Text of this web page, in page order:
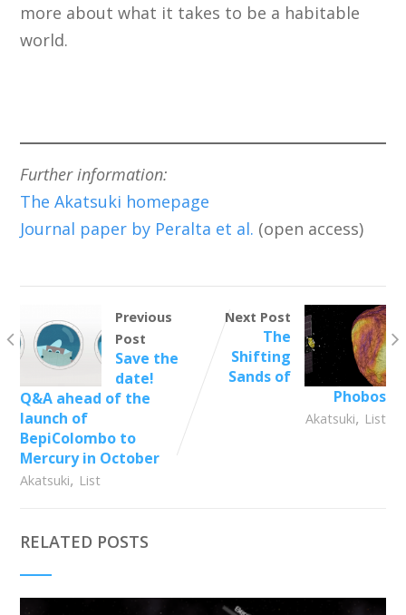
more about what it takes to be a habitable
world.
Further information:
The Akatsuki homepage
Journal paper by Peralta et al. (open access)
Previous
Post
Save the
date!
Q&A ahead of the
launch of
BepiColombo to
Mercury in October
Akatsuki, List
Next Post
The
Shifting
Sands of
Phobos
Akatsuki, List
RELATED POSTS